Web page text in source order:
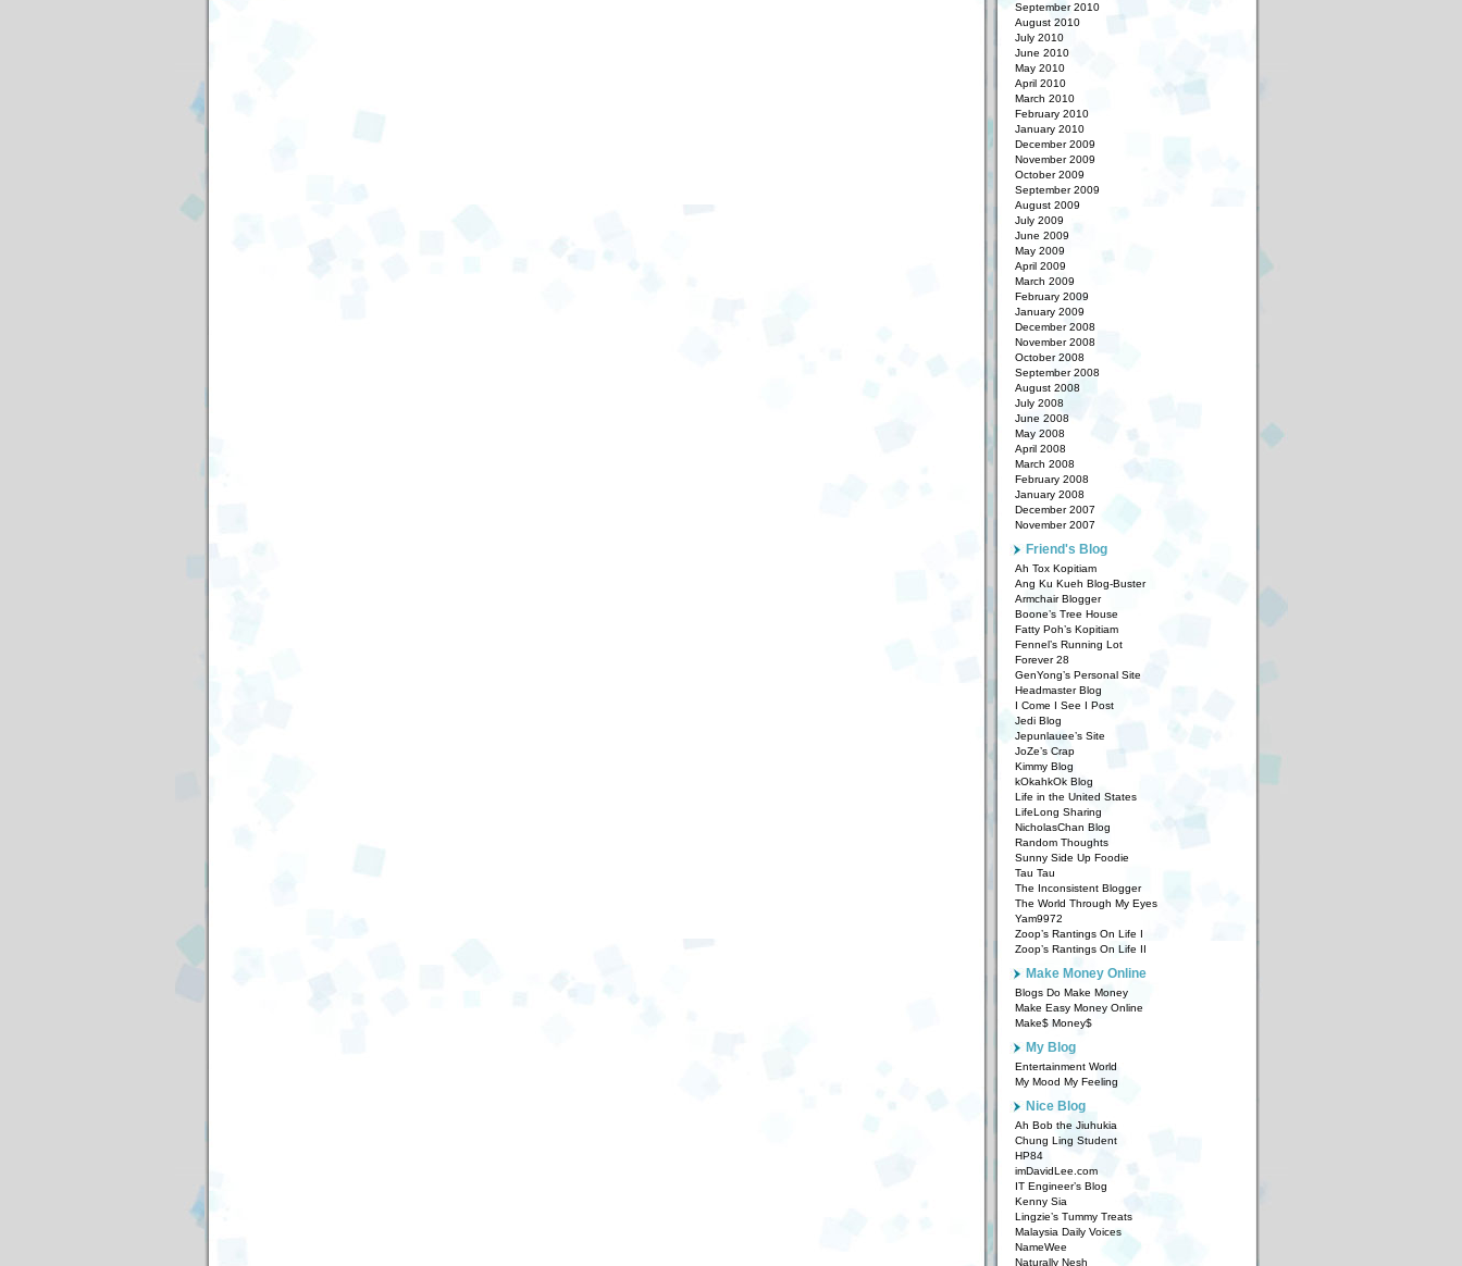
September 2010
August 2010
July 2010
June 2010
May 2010
April 2010
March 2010
February 2010
January 2010
December 2009
November 2009
October 2009
September 2009
August 2009
July 2009
June 2009
May 2009
April 2009
March 2009
February 2009
January 2009
December 2008
November 2008
October 2008
September 2008
August 2008
July 2008
June 2008
May 2008
April 2008
March 2008
February 2008
January 2008
December 2007
November 2007
Friend's Blog
Ah Tox Kopitiam
Ang Ku Kueh Blog-Buster
Armchair Blogger
Boone’s Tree House
Fatty Poh’s Kopitiam
Fennel’s Running Lot
Forever 28
GenYong’s Personal Site
Headmaster Blog
I Come I See I Post
Jedi Blog
Jepunlauee’s Site
JoZe’s Crap
Kimmy Blog
kOkahkOk Blog
Life in the United States
LifeLong Sharing
NicholasChan Blog
Random Thoughts
Sunny Side Up Foodie
Tau Tau
The Inconsistent Blogger
The World Through My Eyes
Yam9972
Zoop’s Rantings On Life I
Zoop’s Rantings On Life II
Make Money Online
Blogs Do Make Money
Make Easy Money Online
Make$ Money$
My Blog
Entertainment World
My Mood My Feeling
Nice Blog
Ah Bob the Jiuhukia
Chung Ling Student
HP84
imDavidLee.com
IT Engineer’s Blog
Kenny Sia
Lingzie’s Tummy Treats
Malaysia Daily Voices
NameWee
Naturally Nesh